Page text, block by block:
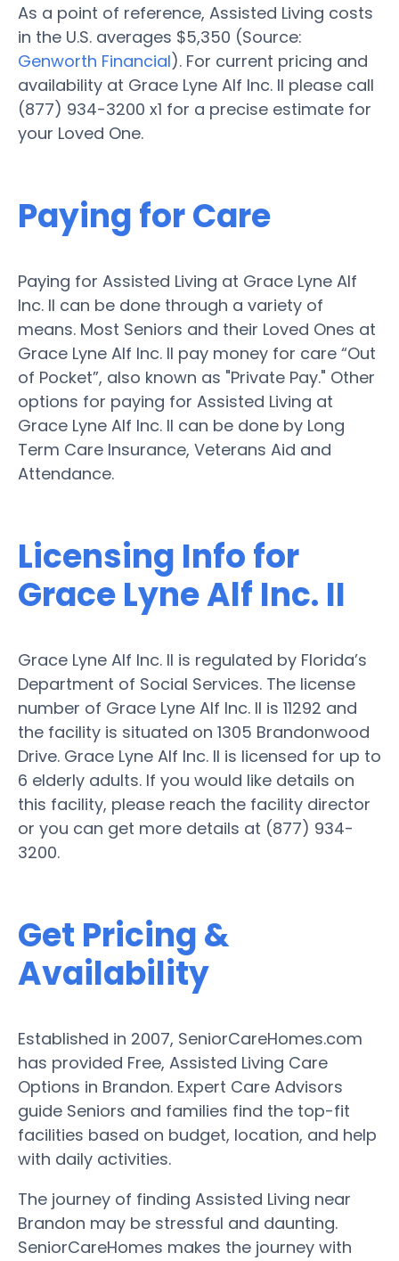
As a point of reference, Assisted Living costs
in the U.S. averages $5,350 (Source:
Genworth Financial). For current pricing and
availability at Grace Lyne Alf Inc. II please call
(877) 934-3200 x1 for a precise estimate for
your Loved One.
Paying for Care
Paying for Assisted Living at Grace Lyne Alf
Inc. II can be done through a variety of
means. Most Seniors and their Loved Ones at
Grace Lyne Alf Inc. II pay money for care “Out
of Pocket”, also known as "Private Pay." Other
options for paying for Assisted Living at
Grace Lyne Alf Inc. II can be done by Long
Term Care Insurance, Veterans Aid and
Attendance.
Licensing Info for
Grace Lyne Alf Inc. II
Grace Lyne Alf Inc. II is regulated by Florida’s
Department of Social Services. The license
number of Grace Lyne Alf Inc. II is 11292 and
the facility is situated on 1305 Brandonwood
Drive. Grace Lyne Alf Inc. II is licensed for up to
6 elderly adults. If you would like details on
this facility, please reach the facility director
or you can get more details at (877) 934-
3200.
Get Pricing &
Availability
Established in 2007, SeniorCareHomes.com
has provided Free, Assisted Living Care
Options in Brandon. Expert Care Advisors
guide Seniors and families find the top-fit
facilities based on budget, location, and help
with daily activities.
The journey of finding Assisted Living near
Brandon may be stressful and daunting.
SeniorCareHomes makes the journey with